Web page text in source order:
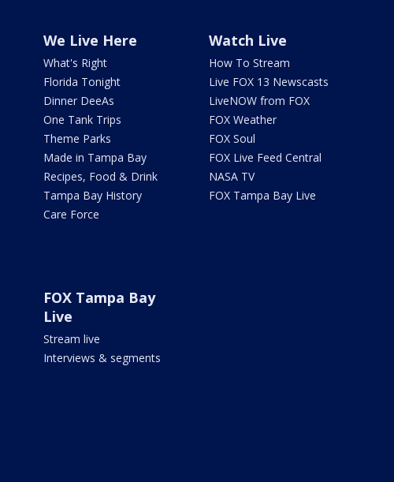
We Live Here
What's Right
Florida Tonight
Dinner DeeAs
One Tank Trips
Theme Parks
Made in Tampa Bay
Recipes, Food & Drink
Tampa Bay History
Care Force
Watch Live
How To Stream
Live FOX 13 Newscasts
LiveNOW from FOX
FOX Weather
FOX Soul
FOX Live Feed Central
NASA TV
FOX Tampa Bay Live
FOX Tampa Bay
Live
Stream live
Interviews & segments